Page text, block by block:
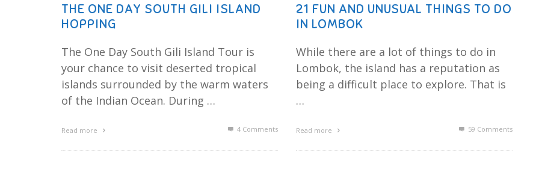
THE ONE DAY SOUTH GILI ISLAND
HOPPING
The One Day South Gili Island Tour is
your chance to visit deserted tropical
islands surrounded by the warm waters
of the Indian Ocean. During …
Read more 4 Comments
21 FUN AND UNUSUAL THINGS TO DO
IN LOMBOK
While there are a lot of things to do in
Lombok, the island has a reputation as
being a difficult place to explore. That is
…
Read more 59 Comments